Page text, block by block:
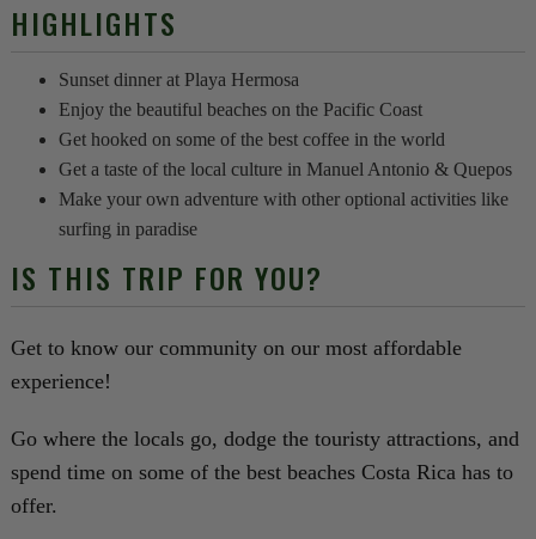
HIGHLIGHTS
Sunset dinner at Playa Hermosa
Enjoy the beautiful beaches on the Pacific Coast
Get hooked on some of the best coffee in the world
Get a taste of the local culture in Manuel Antonio & Quepos
Make your own adventure with other optional activities like
surfing in paradise
IS THIS TRIP FOR YOU?
Get to know our community on our most affordable
experience!
Go where the locals go, dodge the touristy attractions, and
spend time on some of the best beaches Costa Rica has to
offer.